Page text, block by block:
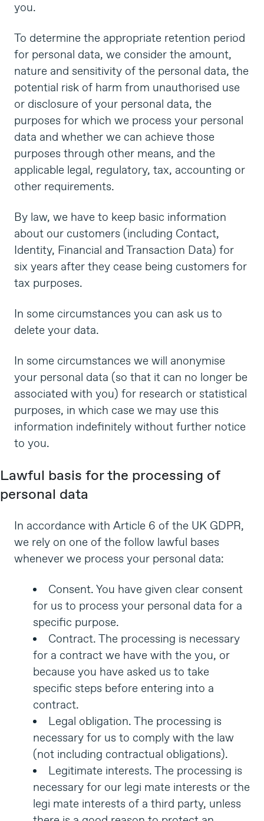
you.
To determine the appropriate retention period
for personal data, we consider the amount,
nature and sensitivity of the personal data, the
potential risk of harm from unauthorised use
or disclosure of your personal data, the
purposes for which we process your personal
data and whether we can achieve those
purposes through other means, and the
applicable legal, regulatory, tax, accounting or
other requirements.
By law, we have to keep basic information
about our customers (including Contact,
Identity, Financial and Transaction Data) for
six years after they cease being customers for
tax purposes.
In some circumstances you can ask us to
delete your data.
In some circumstances we will anonymise
your personal data (so that it can no longer be
associated with you) for research or statistical
purposes, in which case we may use this
information indefinitely without further notice
to you.
Lawful basis for the processing of
personal data
In accordance with Article 6 of the UK GDPR,
we rely on one of the follow lawful bases
whenever we process your personal data:
Consent. You have given clear consent
for us to process your personal data for a
specific purpose.
Contract. The processing is necessary
for a contract we have with the you, or
because you have asked us to take
specific steps before entering into a
contract.
Legal obligation. The processing is
necessary for us to comply with the law
(not including contractual obligations).
Legitimate interests. The processing is
necessary for our legi mate interests or the
legi mate interests of a third party, unless